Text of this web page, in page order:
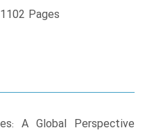
Pages
A Global Perspective